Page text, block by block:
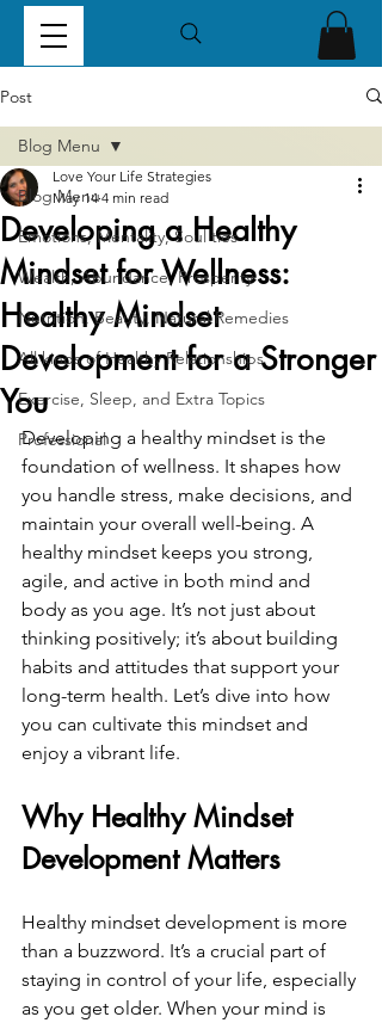
Post
Blog Menu
Emotions, Mentality, Soul ties
Wealth, Abundance, Prosperity
Nutrition, Beauty, Natural Remedies
All kinds of Healthy Relationships
Exercise, Sleep, and Extra Topics
Professional
Blog Menu
Developing a Healthy
Mindset for Wellness:
Healthy Mindset
Development for a Stronger
You
Love Your Life Strategies
May 14 4 min read
Developing a healthy mindset is the
foundation of wellness. It shapes how
you handle stress, make decisions, and
maintain your overall well-being. A
healthy mindset keeps you strong,
agile, and active in both mind and
body as you age. It’s not just about
thinking positively; it’s about building
habits and attitudes that support your
long-term health. Let’s dive into how
you can cultivate this mindset and
enjoy a vibrant life.
Why Healthy Mindset
Development Matters
Healthy mindset development is more
than a buzzword. It’s a crucial part of
staying in control of your life, especially
as you get older. When your mind is